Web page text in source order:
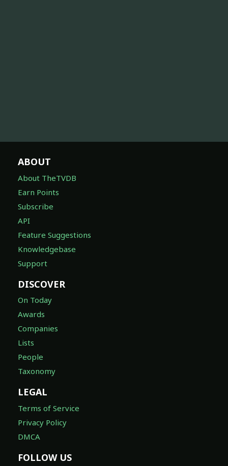
ABOUT
About TheTVDB
Earn Points
Subscribe
API
Feature Suggestions
Knowledgebase
Support
DISCOVER
On Today
Awards
Companies
Lists
People
Taxonomy
LEGAL
Terms of Service
Privacy Policy
DMCA
FOLLOW US